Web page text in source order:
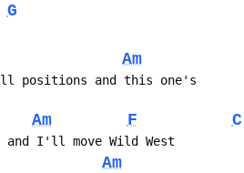
G
Am
Am F C
and I'll move Wild West
Am